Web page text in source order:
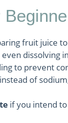
fruit juice
dissolving
to prevent
of
if you intend